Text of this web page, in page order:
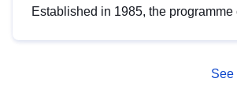
Established in 1985, the programme
See